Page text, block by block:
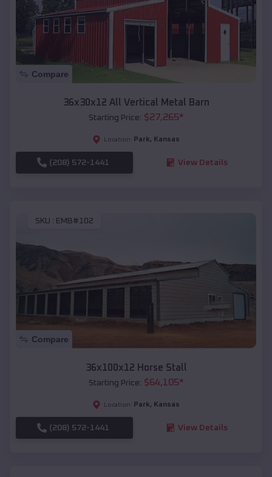
Compare
36x30x12 All Vertical Metal Barn
Starting Price: $27,265*
Location: Park, Kansas
(208) 572-1441 View Details
SKU : EMB#102
Compare
36x100x12 Horse Stall
Starting Price: $64,105*
Location: Park, Kansas
(208) 572-1441 View Details